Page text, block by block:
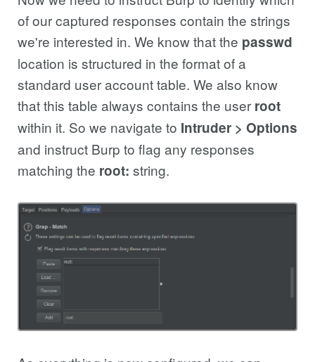
of our captured responses contain the strings
we're interested in. We know that the passwd
location is structured in the format of a
standard user account table. We also know
that this table always contains the user root
within it. So we navigate to Intruder > Options
and instruct Burp to flag any responses
matching the root: string.